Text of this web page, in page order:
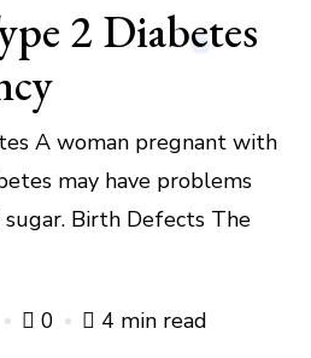
2 Diabetes
A woman pregnant with
may have problems
Birth Defects The
0 4 min read